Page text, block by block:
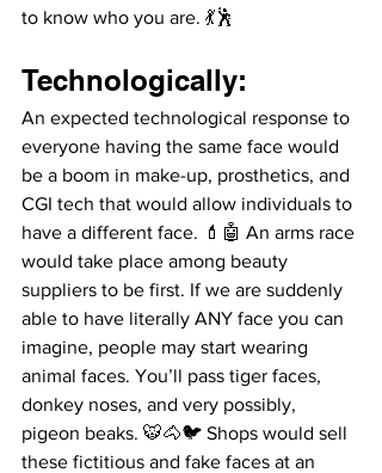
to know who you are. 💃🕺
Technologically:
An expected technological response to
everyone having the same face would
be a boom in make-up, prosthetics, and
CGI tech that would allow individuals to
have a different face. 💄🤖 An arms race
would take place among beauty
suppliers to be first. If we are suddenly
able to have literally ANY face you can
imagine, people may start wearing
animal faces. You’ll pass tiger faces,
donkey noses, and very possibly,
pigeon beaks. 🐯🐴🐦 Shops would sell
these fictitious and fake faces at an